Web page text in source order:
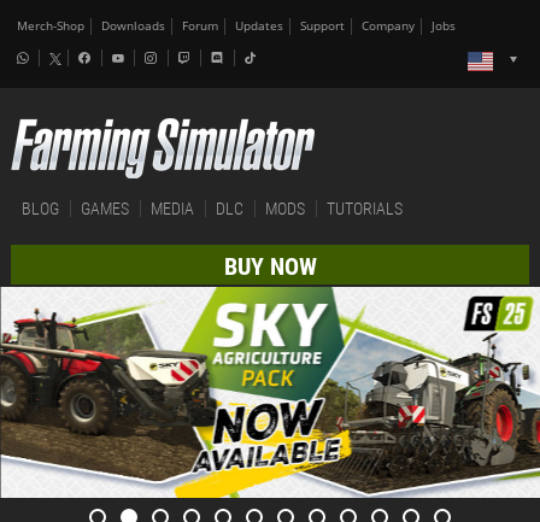
Merch-Shop Downloads Forum Updates Support Company Jobs
BLOG GAMES MEDIA DLC MODS TUTORIALS
BUY NOW